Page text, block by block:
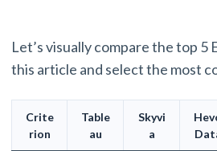
Let’s visually compare the top 5
this article and select the most
Crite
rion
Table
au
Skyvi
a